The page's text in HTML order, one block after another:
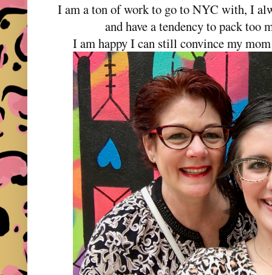
I am a ton of work to go to NYC with, I
and have a tendency to pack too
I am happy I can still convince my